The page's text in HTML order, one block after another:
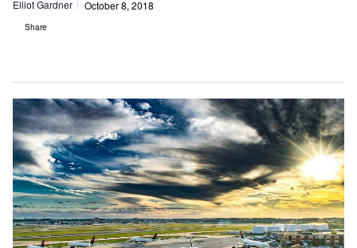
Elliot Gardner October 8, 2018
Share